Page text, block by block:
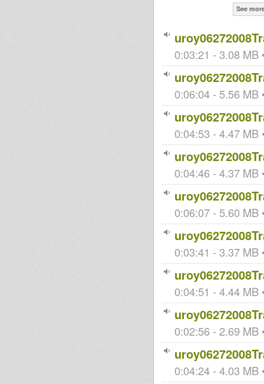
See
0:03:21 - 3.08 MB
0:06:04 - 5.56 MB
0:04:53 - 4.47 MB
0:04:46 - 4.37 MB
0:06:07 - 5.60 MB
0:03:41 - 3.37 MB
0:04:51 - 4.44 MB
0:02:56 - 2.69 MB
0:04:24 - 4.03 MB